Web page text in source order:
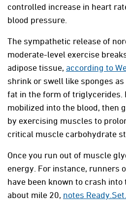
controlled increase in heart
blood pressure.
The sympathetic release of
moderate-level exercise
adipose tissue, according to
shrink or swell like sponges
fat in the form of triglycerides.
mobilized into the blood, then
by exercising muscles to
critical muscle carbohydrate
Once you run out of muscle
energy. For instance, runners
have been known to crash into
about mile 20, notes